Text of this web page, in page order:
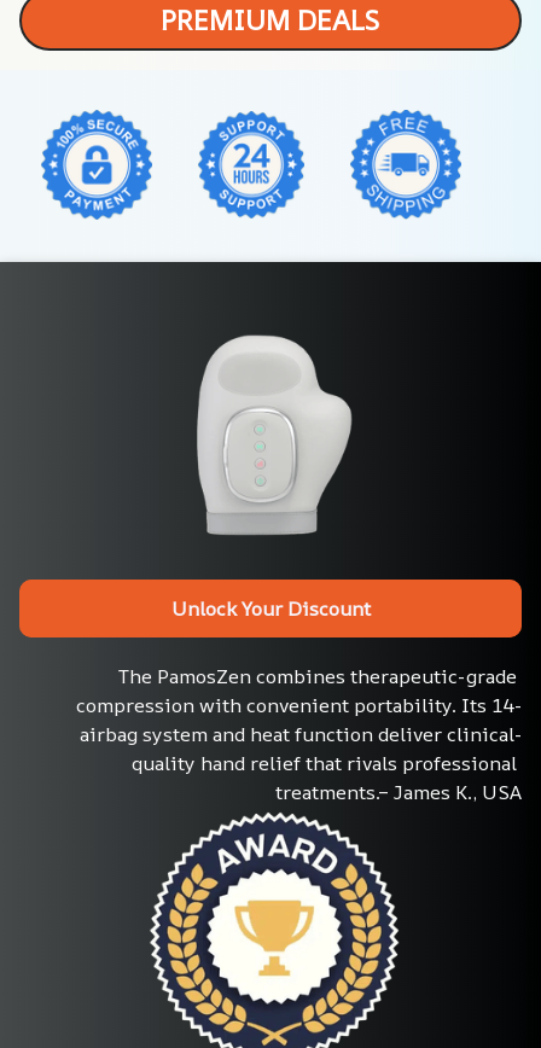
PREMIUM DEALS
Unlock Your Discount
The PamosZen combines therapeutic-grade
compression with convenient portability. Its 14-
airbag system and heat function deliver clinical-
quality hand relief that rivals professional
treatments.– James K., USA